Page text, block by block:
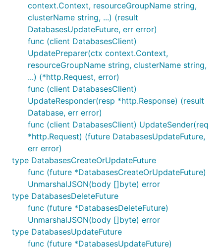
context.Context, resourceGroupName string,
clusterName string, ...) (result
DatabasesUpdateFuture, err error)
func (client DatabasesClient)
UpdatePreparer(ctx context.Context,
resourceGroupName string, clusterName string,
...) (*http.Request, error)
func (client DatabasesClient)
UpdateResponder(resp *http.Response) (result
Database, err error)
func (client DatabasesClient) UpdateSender(req
*http.Request) (future DatabasesUpdateFuture,
err error)
type DatabasesCreateOrUpdateFuture
func (future *DatabasesCreateOrUpdateFuture)
UnmarshalJSON(body []byte) error
type DatabasesDeleteFuture
func (future *DatabasesDeleteFuture)
UnmarshalJSON(body []byte) error
type DatabasesUpdateFuture
func (future *DatabasesUpdateFuture)